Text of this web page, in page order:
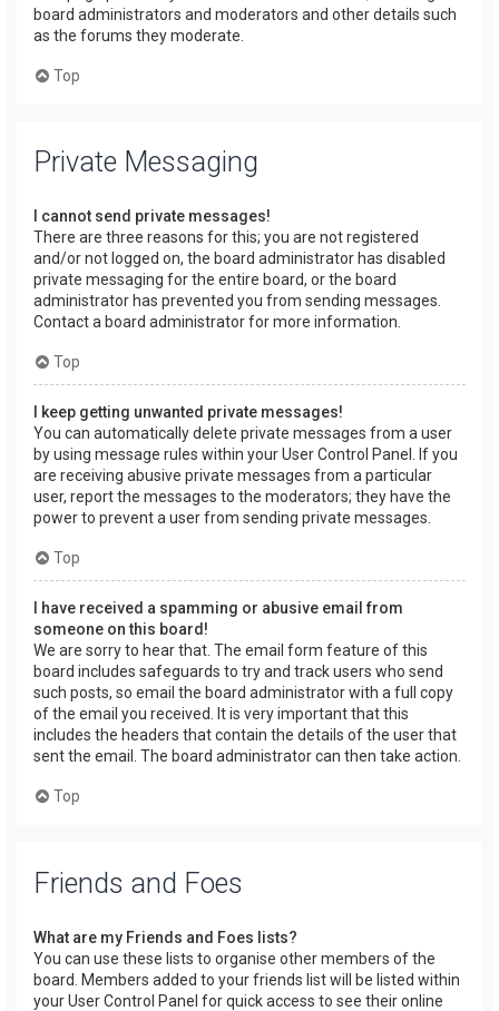
board administrators and moderators and other details such
as the forums they moderate.
Top
Private Messaging
I cannot send private messages!
There are three reasons for this; you are not registered
and/or not logged on, the board administrator has disabled
private messaging for the entire board, or the board
administrator has prevented you from sending messages.
Contact a board administrator for more information.
Top
I keep getting unwanted private messages!
You can automatically delete private messages from a user
by using message rules within your User Control Panel. If you
are receiving abusive private messages from a particular
user, report the messages to the moderators; they have the
power to prevent a user from sending private messages.
Top
I have received a spamming or abusive email from
someone on this board!
We are sorry to hear that. The email form feature of this
board includes safeguards to try and track users who send
such posts, so email the board administrator with a full copy
of the email you received. It is very important that this
includes the headers that contain the details of the user that
sent the email. The board administrator can then take action.
Top
Friends and Foes
What are my Friends and Foes lists?
You can use these lists to organise other members of the
board. Members added to your friends list will be listed within
your User Control Panel for quick access to see their online